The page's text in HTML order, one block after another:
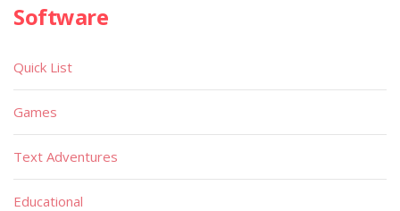
Software
Quick List
Games
Text Adventures
Educational